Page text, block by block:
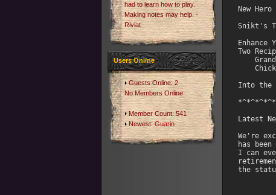
had to learn how to play.
Making notes may help. -
Riviat
Users Online
Guests Online: 2
No Members Online
Member Count: 541
Newest:Guarin